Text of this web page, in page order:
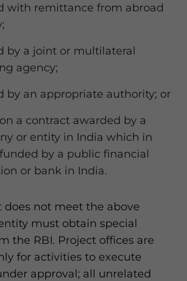
with remittance from abroad
by a joint or multilateral
agency;
by an appropriate authority; or
a contract awarded by a
or entity in India which in
by a public financial
or bank in India.
does not meet the above
must obtain special
the RBI. Project offices are
for activities to execute
approval; all unrelated